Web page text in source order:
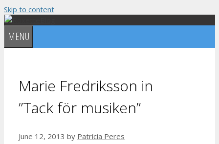
Skip to content
MENU
Marie Fredriksson in
”Tack för musiken”
June 12, 2013 by Patrícia Peres